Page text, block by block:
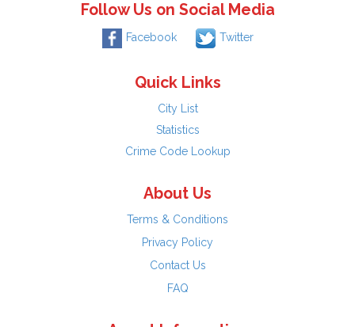
Follow Us on Social Media
Facebook Twitter
Quick Links
City List
Statistics
Crime Code Lookup
About Us
Terms & Conditions
Privacy Policy
Contact Us
FAQ